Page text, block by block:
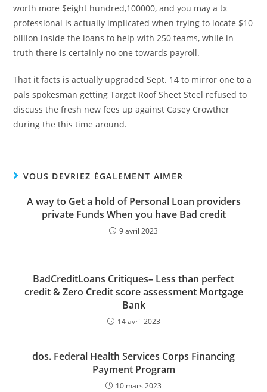
worth more $eight hundred,100000, and you may a tx
professional is actually implicated when trying to locate $10
billion inside the loans to help with 250 teams, while in
truth there is certainly no one towards payroll.
That it facts is actually upgraded Sept. 14 to mirror one to a
pals spokesman getting Target Roof Sheet Steel refused to
discuss the fresh new fees up against Casey Crowther
during the this time around.
VOUS DEVRIEZ ÉGALEMENT AIMER
A way to Get a hold of Personal Loan providers
private Funds When you have Bad credit
9 avril 2023
BadCreditLoans Critiques– Less than perfect
credit & Zero Credit score assessment Mortgage
Bank
14 avril 2023
dos. Federal Health Services Corps Financing
Payment Program
10 mars 2023